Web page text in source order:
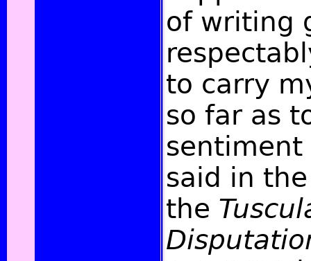
of writing
to carry
so far as
sentiment
said in
the